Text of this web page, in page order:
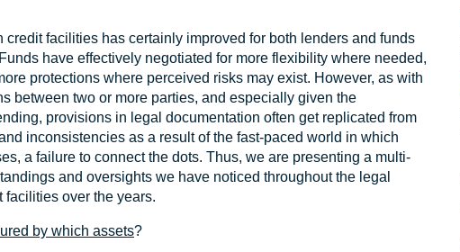
facilities has certainly improved for both lenders and funds
have effectively negotiated for more flexibility where needed,
protections where perceived risks may exist. However, as with
between two or more parties, and especially given the
provisions in legal documentation often get replicated from
inconsistencies as a result of the fast-paced world in which
a failure to connect the dots. Thus, we are presenting a multi-
and oversights we have noticed throughout the legal
over the years.
by which assets?